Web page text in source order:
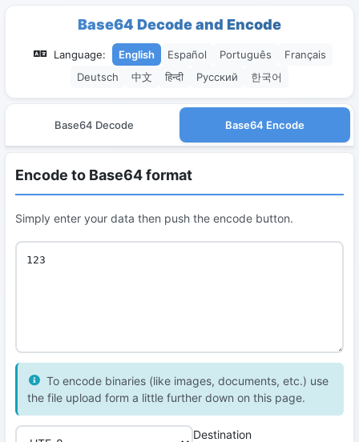
Base64 Decode and Encode
Language: English Español Português
Français
Deutsch
中文 हिन्दी Русский 한국어
Base64 Decode Base64 Encode
Encode to Base64 format
Simply enter your data then push the encode button.
To encode binaries (like images, documents, etc.) use
the file upload form a little further down on this page.
Destination